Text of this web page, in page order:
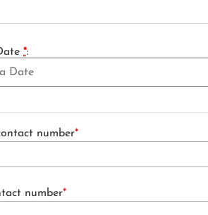
*:
number*
number*